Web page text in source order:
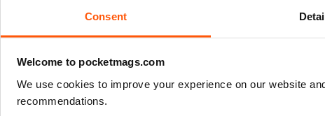
Consent
Welcome to pocketmags.com
We use cookies to improve your experience on our website
recommendations.